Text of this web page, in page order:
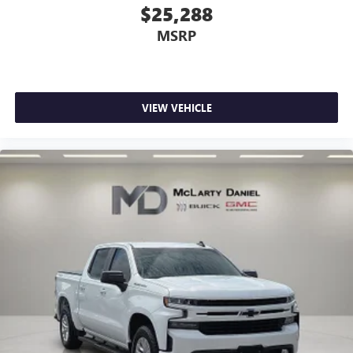
perfect position is easy, so you can sit back, (or up, or a
little forward), relax and enjoy the journey.
Dual zone front climate controls - comfort is on your
swings inside the cabin with dual zone front climate
controls. The driver and front passenger can set their
individual preference so no one has to settle for the
dual zone front climate controls.
Fold-up rear seat cushion - up for whatever. Sometimes
you need a little more floorspace for your cargo and
very little effort the seat cushion folds up against the
seatback for quick and simple space gains. With fold-up
rear seat cushion, it all fits.
Power 2-way passenger lumbar - It’s got their back.
How your passengers feel while riding around is just as
important as how the car drives. Enhance their comfort
with this power 2-way passenger lumbar. Your
$25,288
MSRP
VIEW VEHICLE